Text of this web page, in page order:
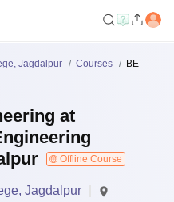
Jagdalpur Courses
BE
at
Offline Course
Jagdalpur